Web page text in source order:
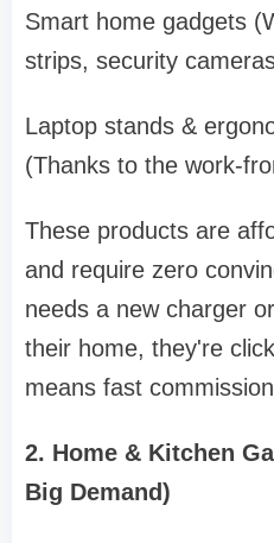
Smart home gadgets
strips, security
Laptop stands &
(Thanks to the work-
These products are
and require zero
needs a new charger
their home, they're
means fast
2. Home & Kitchen
Big Demand)